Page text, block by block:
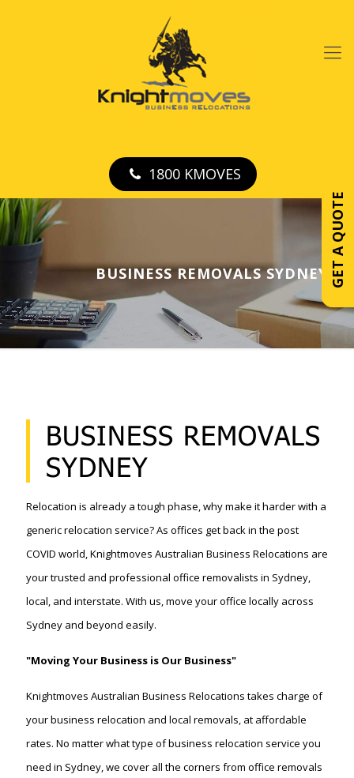
1800 KMOVES
BUSINESS REMOVALS SYDNEY
BUSINESS REMOVALS
SYDNEY
Relocation is already a tough phase, why make it harder with a
generic relocation service? As offices get back in the post
COVID world, Knightmoves Australian Business Relocations are
your trusted and professional office removalists in Sydney,
local, and interstate. With us, move your office locally across
Sydney and beyond easily.
"Moving Your Business is Our Business"
Knightmoves Australian Business Relocations takes charge of
your business relocation and local removals, at affordable
rates. No matter what type of business relocation service you
need in Sydney, we cover all the corners from office removals
GET A QUOTE